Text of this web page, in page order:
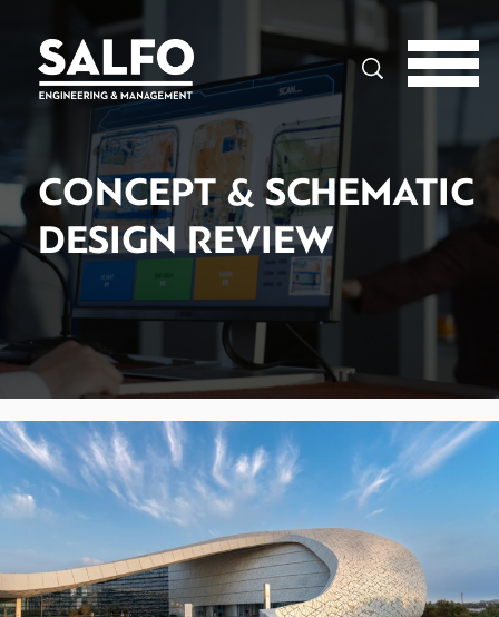
Search
CONCEPT & SCHEMATIC
DESIGN REVIEW